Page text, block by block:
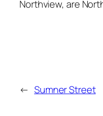
Northview, are
← Sumner Street